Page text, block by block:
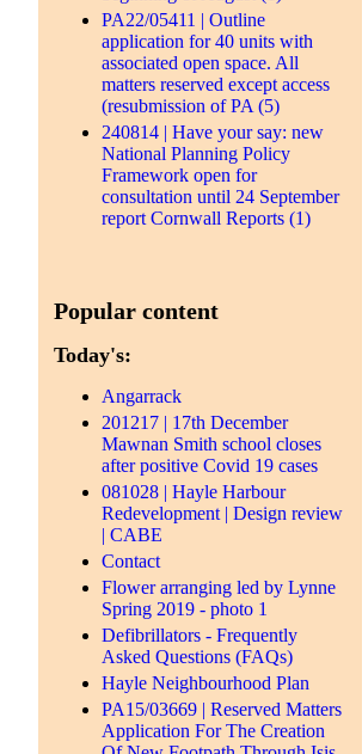
PA22/05411 | Outline
application for 40 units with
associated open space. All
matters reserved except access
(resubmission of PA (5)
240814 | Have your say: new
National Planning Policy
Framework open for
consultation until 24 September
report Cornwall Reports (1)
Popular content
Today's:
Angarrack
201217 | 17th December
Mawnan Smith school closes
after positive Covid 19 cases
081028 | Hayle Harbour
Redevelopment | Design review
| CABE
Contact
Flower arranging led by Lynne
Spring 2019 - photo 1
Defibrillators - Frequently
Asked Questions (FAQs)
Hayle Neighbourhood Plan
PA15/03669 | Reserved Matters
Application For The Creation